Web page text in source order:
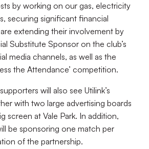
by working on our gas, electricity
securing significant financial
extending their involvement by
Substitute Sponsor on the club’s
media channels, as well as the
the Attendance’ competition.
will also see Utilink’s
with two large advertising boards
screen at Vale Park. In addition,
be sponsoring one match per
of the partnership.